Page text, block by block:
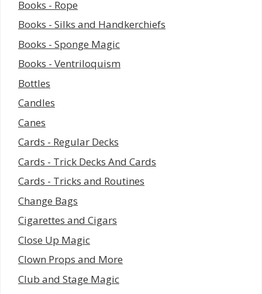
Books - Rope
Books - Silks and Handkerchiefs
Books - Sponge Magic
Books - Ventriloquism
Bottles
Candles
Canes
Cards - Regular Decks
Cards - Trick Decks And Cards
Cards - Tricks and Routines
Change Bags
Cigarettes and Cigars
Close Up Magic
Clown Props and More
Club and Stage Magic